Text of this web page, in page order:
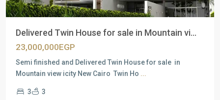
Delivered Twin House for sale in Mountain vi...
23,000,000EGP
Semi finished and Delivered Twin House for sale in
Mountain view icity New Cairo Twin Ho ...
3 3
Residential